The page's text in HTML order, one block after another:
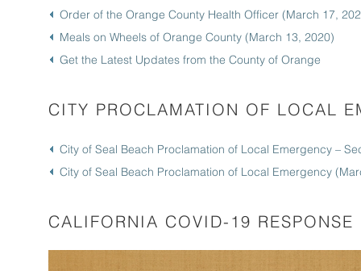
Order of the Orange County Health Officer (March 17,
Meals on Wheels of Orange County (March 13, 2020)
Get the Latest Updates from the County of Orange
CITY PROCLAMATION OF LOCAL
City of Seal Beach Proclamation of Local Emergency –
City of Seal Beach Proclamation of Local Emergency
CALIFORNIA COVID-19 RESPONSE